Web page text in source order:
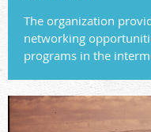
The organization
networking
programs in the